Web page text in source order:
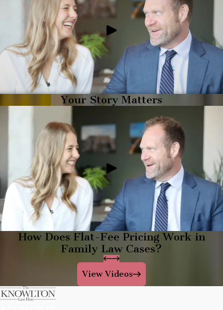
Your Story Matters
How Does Flat-Fee Pricing Work in
Family Law Cases?
View Videos